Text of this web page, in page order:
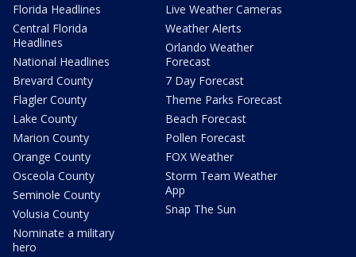
Florida Headlines
Central Florida
Headlines
National Headlines
Brevard County
Flagler County
Lake County
Marion County
Orange County
Osceola County
Seminole County
Volusia County
Nominate a military
hero
Live Weather Cameras
Weather Alerts
Orlando Weather
Forecast
7 Day Forecast
Theme Parks Forecast
Beach Forecast
Pollen Forecast
FOX Weather
Storm Team Weather
App
Snap The Sun